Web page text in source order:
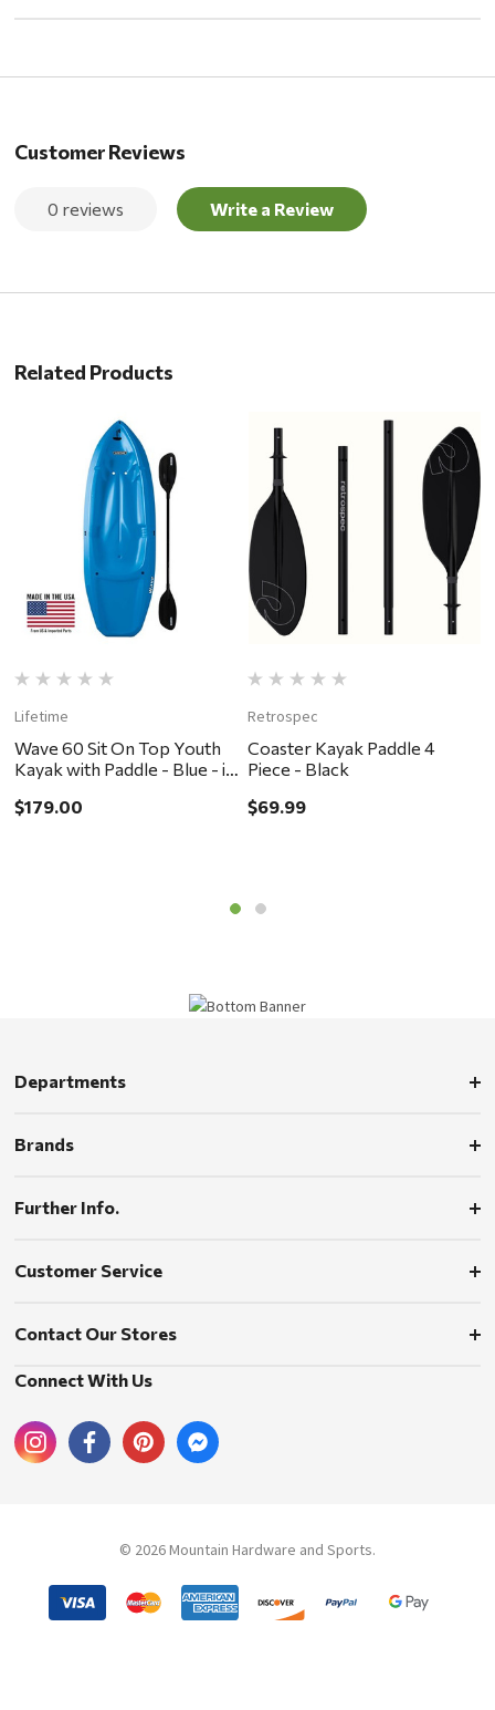
Customer Reviews
0 reviews Write a Review
Related Products
Lifetime
Wave 60 Sit On Top Youth
Kayak with Paddle - Blue - in
ONLY
$179.00
Retrospec
Coaster Kayak Paddle 4
Piece - Black
$69.99
Departments
Brands
Further Info.
Customer Service
Contact Our Stores
Connect With Us
© 2026 Mountain Hardware and Sports.